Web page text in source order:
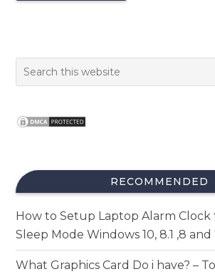
RECOMMENDED
How to Setup Laptop Alarm Clock
Sleep Mode Windows 10, 8.1 ,8 and
What Graphics Card Do i have? –